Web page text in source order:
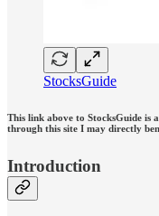
StocksGuide
This link above to StocksGuide is
through this site I may directly
Introduction